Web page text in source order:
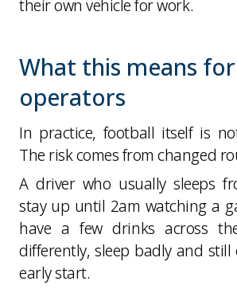
their own vehicle for work.
What this means for
operators
In practice, football itself is
The risk comes from changed
A driver who usually sleeps
stay up until 2am watching a
have a few drinks across
differently, sleep badly and still
early start.